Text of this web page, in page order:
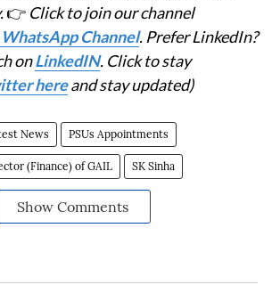
👉 Click to join our channel
Channel. Prefer LinkedIn?
onLinkedIN. Click to stay
hereand stay updated)
News PSUs Appointments
(Finance) of GAIL SK Sinha
Show Comments